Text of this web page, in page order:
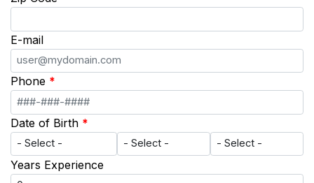
E-mail
Phone *
Date of Birth *
Years Experience